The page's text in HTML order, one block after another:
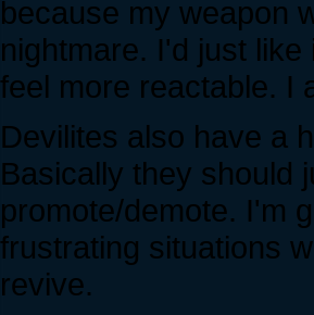
because my weapon
nightmare. I'd just
feel more reactable. I
Devilites also have a
Basically they should
promote/demote. I'm
frustrating situations
revive.